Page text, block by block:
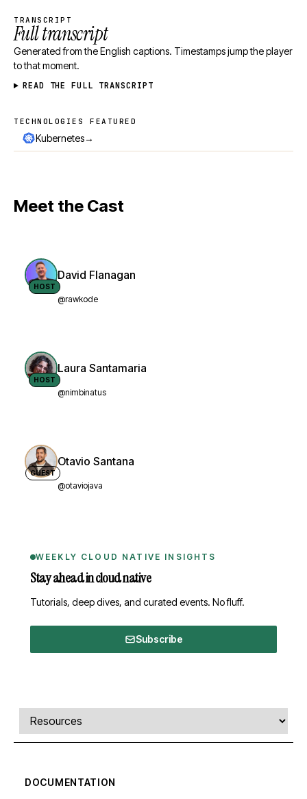
TRANSCRIPT
Full transcript
Generated from the English captions. Timestamps jump the player
to that moment.
READ THE FULL TRANSCRIPT
Technologies featured
TECHNOLOGIES FEATURED
Kubernetes→
Meet the Cast
HOST
David Flanagan
@rawkode
HOST
Laura Santamaria
@nimbinatus
GUEST
Otavio Santana
@otaviojava
WEEKLY CLOUD NATIVE INSIGHTS
Stay ahead in cloud native
Tutorials, deep dives, and curated events. No fluff.
Subscribe
Comments, transcript, and resources
Select a tab
DOCUMENTATION